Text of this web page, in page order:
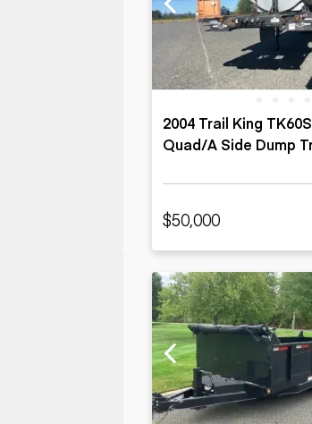
2004 Trail King
Quad/A Side Dump
$50,000